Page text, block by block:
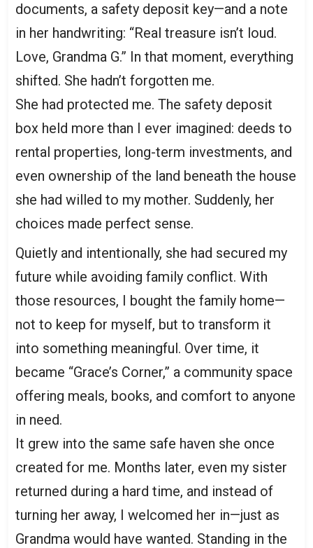
documents, a safety deposit key—and a note
in her handwriting: “Real treasure isn’t loud.
Love, Grandma G.” In that moment, everything
shifted. She hadn’t forgotten me.
She had protected me. The safety deposit
box held more than I ever imagined: deeds to
rental properties, long-term investments, and
even ownership of the land beneath the house
she had willed to my mother. Suddenly, her
choices made perfect sense.
Quietly and intentionally, she had secured my
future while avoiding family conflict. With
those resources, I bought the family home—
not to keep for myself, but to transform it
into something meaningful. Over time, it
became “Grace’s Corner,” a community space
offering meals, books, and comfort to anyone
in need.
It grew into the same safe haven she once
created for me. Months later, even my sister
returned during a hard time, and instead of
turning her away, I welcomed her in—just as
Grandma would have wanted. Standing in the